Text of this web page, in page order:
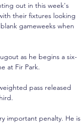
out in this week's
their fixtures looking
gameweeks when
as he begins a six-
at Fir Park.
pass released
important penalty. He is